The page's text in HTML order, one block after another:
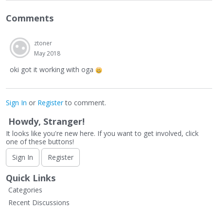
Comments
ztoner
May 2018
oki got it working with oga
Sign In or Registerto comment.
Howdy, Stranger!
It looks like you're new here. If you want to get involved, click
one of these buttons!
Sign In
Register
Quick Links
Categories
Recent Discussions